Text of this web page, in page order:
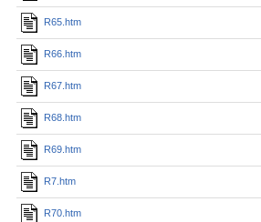
R65.htm
R66.htm
R67.htm
R68.htm
R69.htm
R7.htm
R70.htm